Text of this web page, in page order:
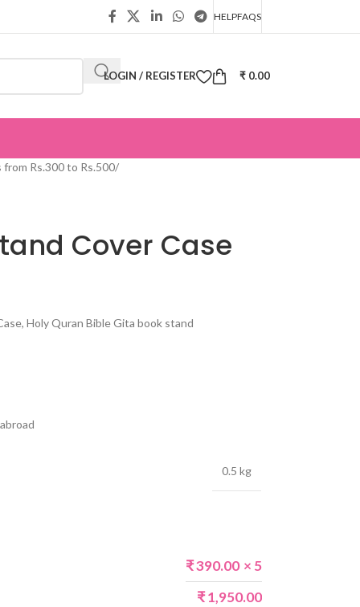
HELPFAQS
LOGIN / REGISTER ₹ 0.00
Rs.300 to Rs.500/
Cover Case
Holy Quran Bible Gita book stand
0.5 kg
₹390.00 × 5
₹1,950.00